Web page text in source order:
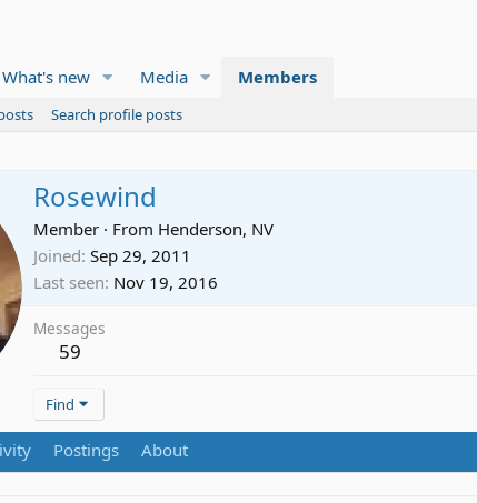
What's new Media Members
Search profile posts
Rosewind
Member · From Henderson, NV
Joined Sep 29, 2011
Last seen Nov 19, 2016
Messages
59
Find
Postings About